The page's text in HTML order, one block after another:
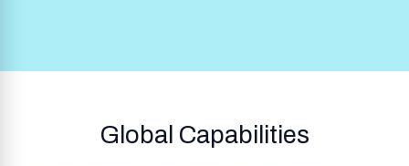
Global Capabilities